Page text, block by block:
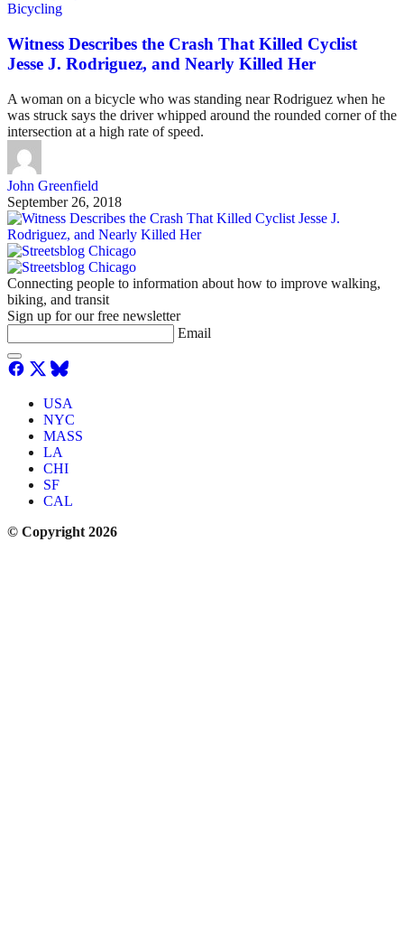
Bicycling
Witness Describes the Crash That Killed Cyclist
Jesse J. Rodriguez, and Nearly Killed Her
A woman on a bicycle who was standing near Rodriguez when he
was struck says the driver whipped around the rounded corner of the
intersection at a high rate of speed.
John Greenfield
September 26, 2018
Connecting people to information about how to improve walking,
biking, and transit
Sign up for our free newsletter
Email
USA
NYC
MASS
LA
CHI
SF
CAL
© Copyright 2026